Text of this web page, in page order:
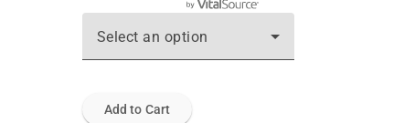
Select an option
Add to Cart